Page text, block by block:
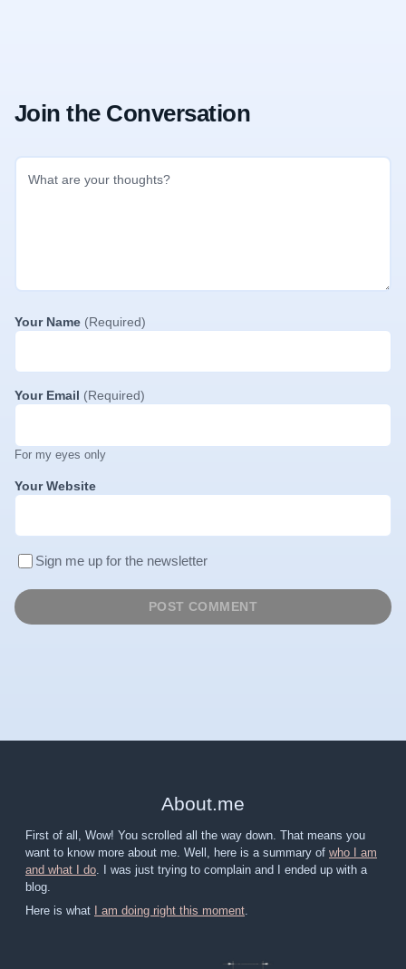
Join the Conversation
Your Name (Required)
Your Email (Required)
For my eyes only
Your Website
Sign me up for the newsletter
About.me
First of all, Wow! You scrolled all the way down. That means you
want to know more about me. Well, here is a summary of who I am
and what I do. I was just trying to complain and I ended up with a
blog.
Here is what
I am doing right this moment.